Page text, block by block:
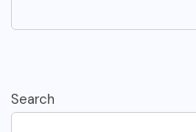
Search